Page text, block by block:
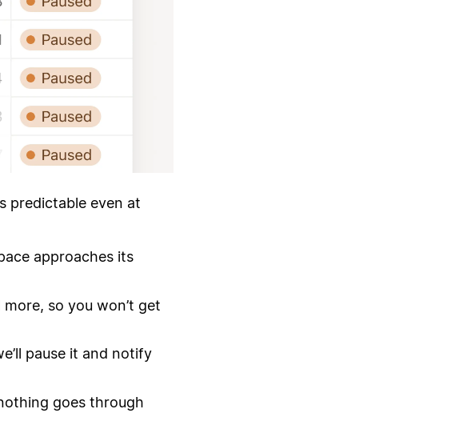
predictable even at
approaches its
so you won’t get
pause it and notify
goes through